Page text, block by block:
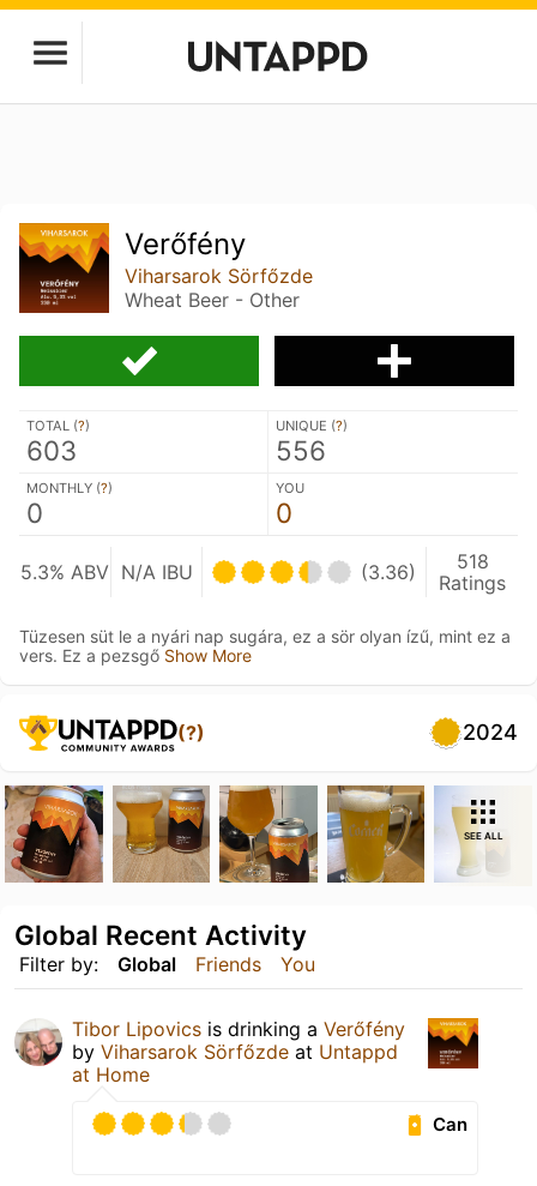
Verőfény
Viharsarok Sörfőzde
Wheat Beer - Other
TOTAL (?)
603
UNIQUE (?)
556
MONTHLY (?)
0
YOU
0
5.3% ABV N/A IBU (3.36)
518
Ratings
Tüzesen süt le a nyári nap sugára, ez a sör olyan ízű, mint ez a
vers. Ez a pezsgő Show More
(?) 2024
SEE ALL
Filter by: Global Friends You
Global Recent Activity
Tibor Lipovics is drinking a Verőfény
by Viharsarok Sörfőzde at Untappd
at Home
Can